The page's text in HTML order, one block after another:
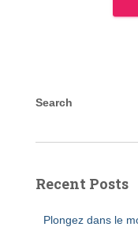
Search
Recent Posts
Plongez dans le